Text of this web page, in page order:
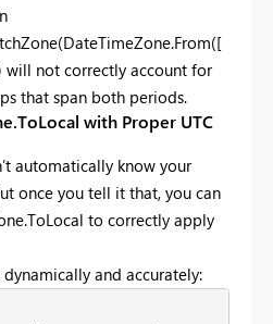
will not correctly account for
that span both periods.
with Proper UTC
automatically know your
once you tell it that, you can
to correctly apply
and accurately: